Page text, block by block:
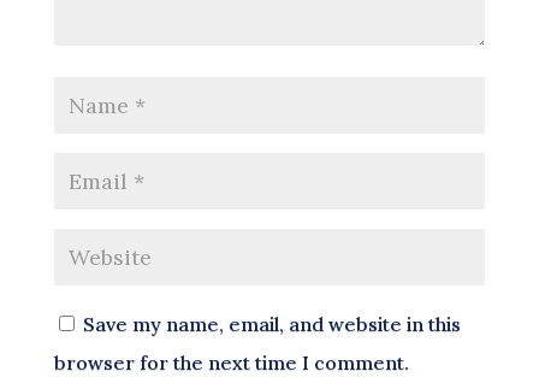
Save my name, email, and website in this
browser for the next time I comment.